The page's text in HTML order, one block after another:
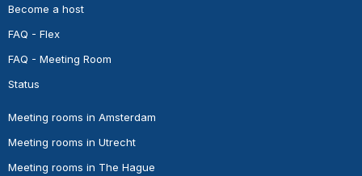
Become a host
FAQ - Flex
FAQ - Meeting Room
Status
Meeting rooms in Amsterdam
Meeting rooms in Utrecht
Meeting rooms in The Hague